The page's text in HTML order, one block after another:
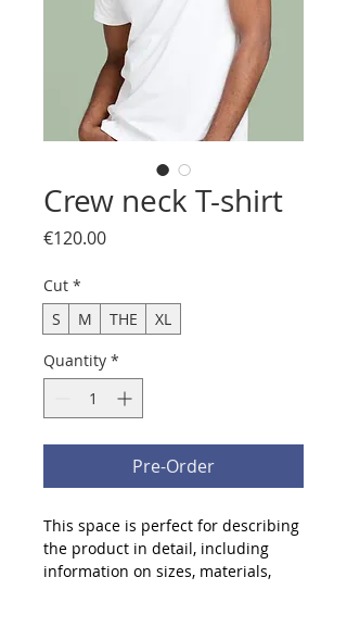
Crew neck T-shirt
€120.00Price
Cut *
S
M THE
XL
Quantity *
Pre-Order
This space is perfect for describing
the product in detail, including
information on sizes, materials,